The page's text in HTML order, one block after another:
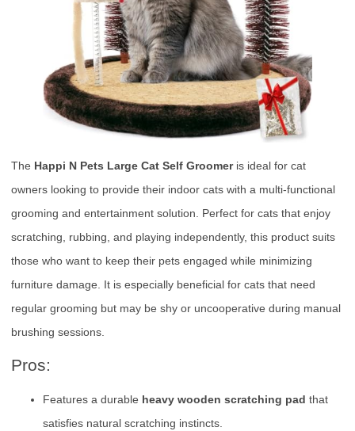
The Happi N Pets Large Cat Self Groomeris ideal for cat
owners looking to provide their indoor cats with a multi-functional
grooming and entertainment solution. Perfect for cats that enjoy
scratching, rubbing, and playing independently, this product suits
those who want to keep their pets engaged while minimizing
furniture damage. It is especially beneficial for cats that need
regular grooming but may be shy or uncooperative during manual
brushing sessions.
Pros:
Features a durable heavy wooden scratching pad that
satisfies natural scratching instincts.